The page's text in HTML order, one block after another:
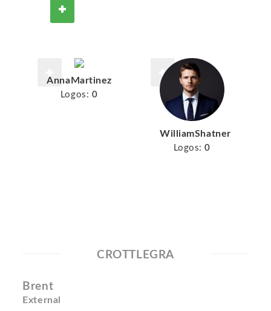
AnnaMartinez
Logos: 0
WilliamShatner
Logos: 0
CROTTLEGRA
Brent
External